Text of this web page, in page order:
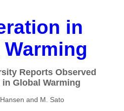
in
Reports Observed
Global Warming
and M. Sato